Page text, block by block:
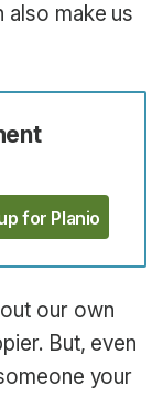
also make us
for Planio
our own
But, even
your